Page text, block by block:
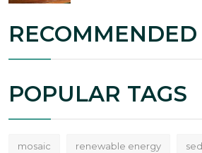
RECOMMENDED
POPULAR TAGS
mosaic renewable energy